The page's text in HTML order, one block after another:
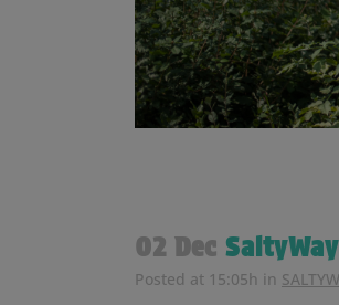
02 Dec
Posted at 15:05h in